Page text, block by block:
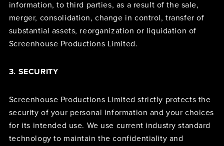
information, to third parties, as a result of the sale,
merger, consolidation, change in control, transfer of
substantial assets, reorganization or liquidation of
Screenhouse Productions Limited.
3. SECURITY
Screenhouse Productions Limited strictly protects the
security of your personal information and your choices
for its intended use. We use current industry standard
technology to maintain the confidentiality and